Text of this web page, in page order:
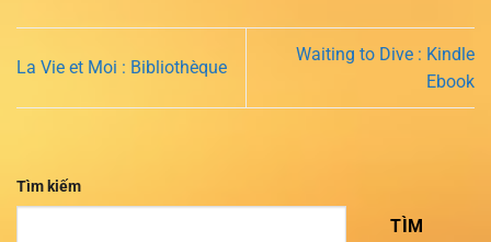
La Vie et Moi : Bibliothèque
Waiting to Dive : Kindle
Ebook
Tìm kiếm
TÌM